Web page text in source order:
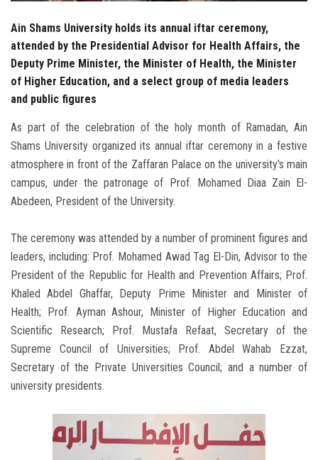
Ain Shams University holds its annual iftar ceremony,
attended by the Presidential Advisor for Health Affairs, the
Deputy Prime Minister, the Minister of Health, the Minister
of Higher Education, and a select group of media leaders
and public figures
As part of the celebration of the holy month of Ramadan, Ain
Shams University organized its annual iftar ceremony in a festive
atmosphere in front of the Zaffaran Palace on the university's main
campus, under the patronage of Prof. Mohamed Diaa Zain El-
Abedeen, President of the University.
The ceremony was attended by a number of prominent figures and
leaders, including: Prof. Mohamed Awad Tag El-Din, Advisor to the
President of the Republic for Health and Prevention Affairs; Prof.
Khaled Abdel Ghaffar, Deputy Prime Minister and Minister of
Health; Prof. Ayman Ashour, Minister of Higher Education and
Scientific Research; Prof. Mustafa Refaat, Secretary of the
Supreme Council of Universities; Prof. Abdel Wahab Ezzat,
Secretary of the Private Universities Council; and a number of
university presidents.